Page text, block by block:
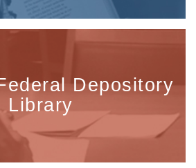
Depository
Library